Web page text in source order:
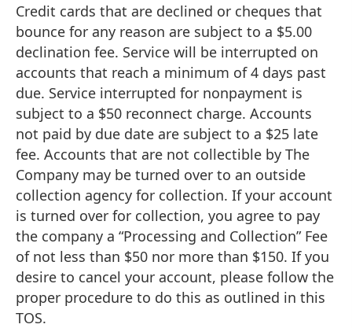
Credit cards that are declined or cheques that
bounce for any reason are subject to a $5.00
declination fee. Service will be interrupted on
accounts that reach a minimum of 4 days past
due. Service interrupted for nonpayment is
subject to a $50 reconnect charge. Accounts
not paid by due date are subject to a $25 late
fee. Accounts that are not collectible by The
Company may be turned over to an outside
collection agency for collection. If your account
is turned over for collection, you agree to pay
the company a “Processing and Collection” Fee
of not less than $50 nor more than $150. If you
desire to cancel your account, please follow the
proper procedure to do this as outlined in this
TOS.